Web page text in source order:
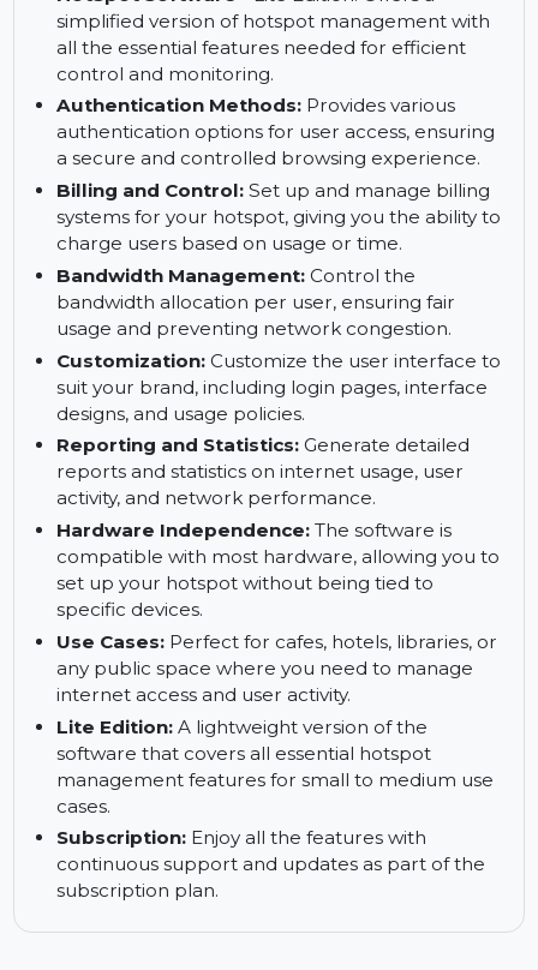
Lite Edition
HotSpot Software -Lite Edition: Offers a
simplified version of hotspot management with
all the essential features needed for efficient
control and monitoring.
Authentication Methods:Provides various
authentication options for user access, ensuring
a secure and controlled browsing experience.
Billing and Control:
Set up and manage billing
systems for your hotspot, giving you the ability to
charge users based on usage or time.
Bandwidth Management:Control the
bandwidth allocation per user, ensuring fair
usage and preventing network congestion.
Customization:Customize the user interface to
suit your brand, including login pages, interface
designs, and usage policies.
Reporting and Statistics:Generate detailed
reports and statistics on internet usage, user
activity, and network performance.
Hardware Independence:The software is
compatible with most hardware, allowing you to
set up your hotspot without being tied to
specific devices.
Use Cases:Perfect for cafes, hotels, libraries, or
any public space where you need to manage
Lite Edition:A lightweight version of the
software that covers all essential hotspot
cases.